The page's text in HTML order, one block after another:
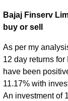
Bajaj Finserv
buy or sell
As per my
12 day returns
have been
11.17% with
An investment of